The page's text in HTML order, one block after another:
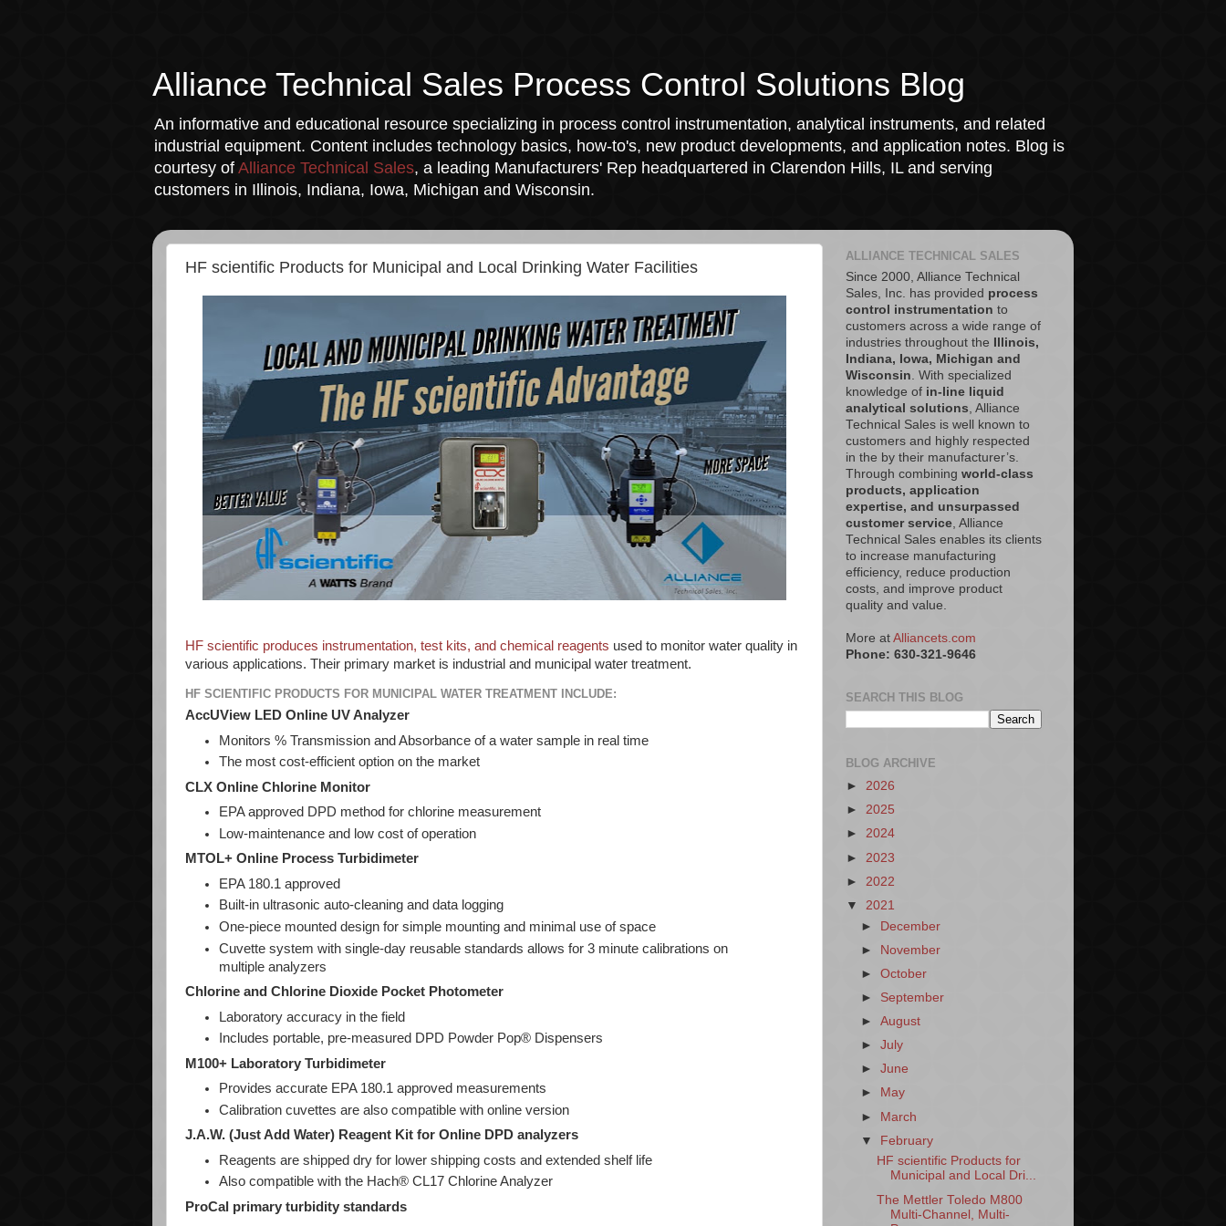
Alliance Technical Sales Process Control Solutions Blog
An informative and educational resource specializing in process control instrumentation, analytical instruments, and related
industrial equipment. Content includes technology basics, how-to's, new product developments, and application notes. Blog is
courtesy of Alliance Technical Sales, a leading Manufacturers' Rep headquartered in Clarendon Hills, IL and serving
customers in Illinois, Indiana, Iowa, Michigan and Wisconsin.
HF scientific Products for Municipal and Local Drinking Water Facilities
HF scientific produces instrumentation, test kits, and chemical reagents used to monitor water quality in
various applications. Their primary market is industrial and municipal water treatment.
HF SCIENTIFIC PRODUCTS FOR MUNICIPAL WATER TREATMENT INCLUDE:
AccUView LED Online UV Analyzer
Monitors % Transmission and Absorbance of a water sample in real time
The most cost-efficient option on the market
CLX Online Chlorine Monitor
EPA approved DPD method for chlorine measurement
Low-maintenance and low cost of operation
MTOL+ Online Process Turbidimeter
EPA 180.1 approved
Built-in ultrasonic auto-cleaning and data logging
One-piece mounted design for simple mounting and minimal use of space
Cuvette system with single-day reusable standards allows for 3 minute calibrations on
multiple analyzers
Chlorine and Chlorine Dioxide Pocket Photometer
Laboratory accuracy in the field
Includes portable, pre-measured DPD Powder Pop® Dispensers
M100+ Laboratory Turbidimeter
Provides accurate EPA 180.1 approved measurements
Calibration cuvettes are also compatible with online version
J.A.W. (Just Add Water) Reagent Kit for Online DPD analyzers
Reagents are shipped dry for lower shipping costs and extended shelf life
Also compatible with the Hach® CL17 Chlorine Analyzer
ProCal primary turbidity standards
ALLIANCE TECHNICAL SALES
Since 2000, Alliance Technical
Sales, Inc. has provided process
control instrumentation to
customers across a wide range of
industries throughout the
Illinois,
Indiana, Iowa, Michigan and
Wisconsin . With specialized
knowledge of in-line liquid
analytical solutions , Alliance
Technical Sales is well known to
customers and highly respected
in the by their manufacturer’s.
Through combining world-class
products, application
expertise, and unsurpassed
customer service , Alliance
Technical Sales enables its clients
to increase manufacturing
efficiency, reduce production
costs, and improve product
quality and value.
More at Alliancets.com
Phone: 630-321-9646
SEARCH THIS BLOG
BLOG ARCHIVE
► 2026
► 2025
► 2024
► 2023
► 2022
▼ 2021
► December
► November
►October
► September
►August
►July
►June
►
May
► March
▼ February
HF scientific Products for
Municipal and Local Dri...
The Mettler Toledo M800
Multi-Channel, Multi-